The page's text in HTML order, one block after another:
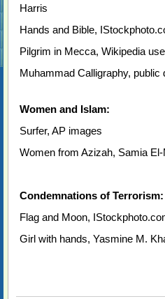
Harris
Hands and Bible,
Pilgrim in Mecca, Wikipedia
Muhammad Calligraphy, public
Women and Islam:
Surfer, AP images
Women from Azizah, Samia
Condemnations of Terrorism:
Flag and Moon,
Girl with hands, Yasmine M.